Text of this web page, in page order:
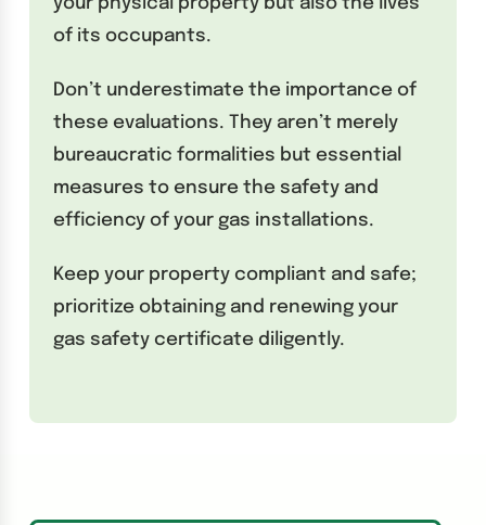
your physical property but also the lives
of its occupants.
Don’t underestimate the importance of
these evaluations. They aren’t merely
bureaucratic formalities but essential
measures to ensure the safety and
efficiency of your gas installations.
Keep your property compliant and safe;
prioritize obtaining and renewing your
gas safety certificate diligently.